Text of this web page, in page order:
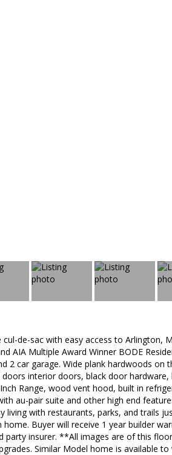
de-sac with easy access to Arlington,
AIA Multiple Award Winner BODE
2 car garage. Wide plank hardwoods on
interior doors, black door
Range, wood vent hood, built in
au-pair suite and other high end
living with restaurants, parks, and trails
Buyer will receive 1 year builder
party insurer. **All images are of this
Similar Model home is available